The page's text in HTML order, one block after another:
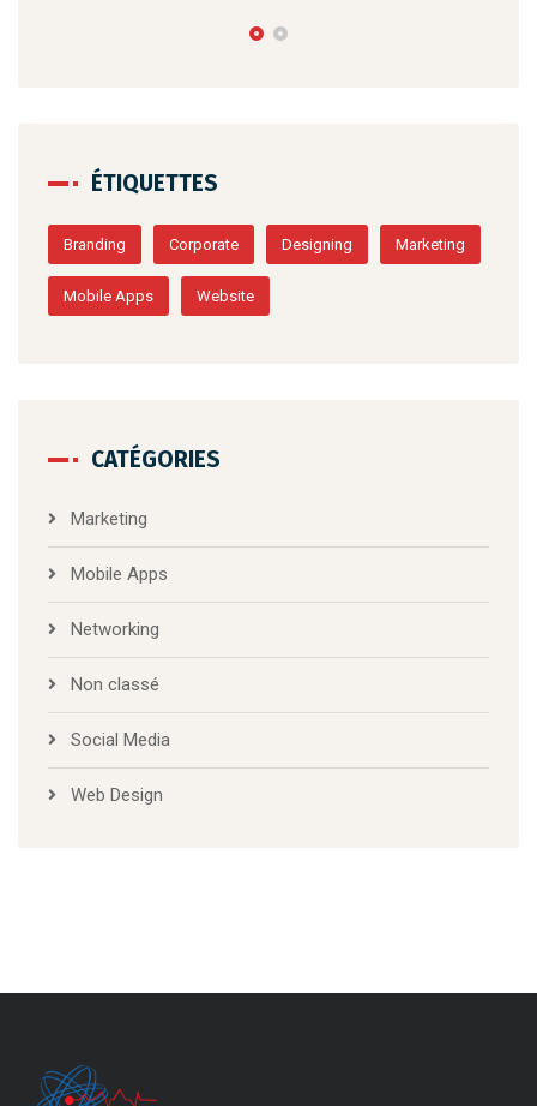
ÉTIQUETTES
Branding Corporate Designing Marketing
Mobile Apps Website
CATÉGORIES
Marketing
Mobile Apps
Networking
Non classé
Social Media
Web Design